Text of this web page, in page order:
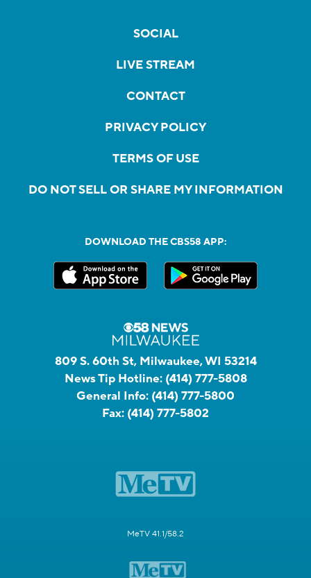
SOCIAL
LIVE STREAM
CONTACT
PRIVACY POLICY
TERMS OF USE
DO NOT SELL OR SHARE MY INFORMATION
DOWNLOAD THE CBS58 APP:
809 S. 60th St, Milwaukee, WI 53214
News Tip Hotline: (414) 777-5808
General Info: (414) 777-5800
Fax: (414) 777-5802
MeTV 41.1/58.2